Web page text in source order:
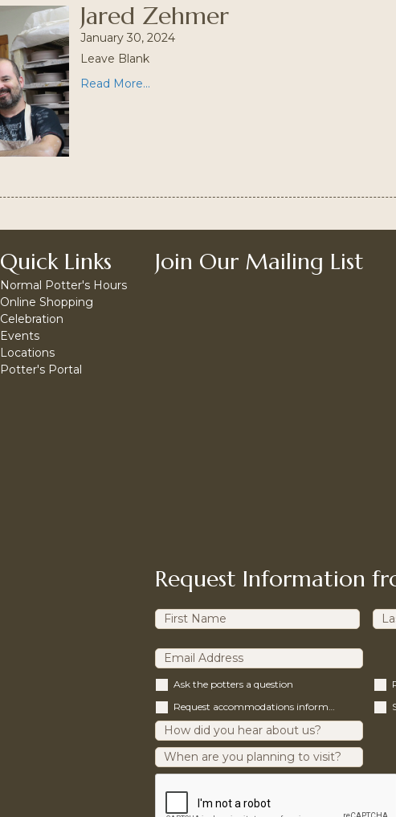
Jared Zehmer
January 30, 2024
Leave Blank
Read More...
Quick Links
Normal Potter's Hours
Online Shopping
Celebration
Events
Locations
Potter's Portal
Join Our Mailing List
Request Information
Ask the potters a question